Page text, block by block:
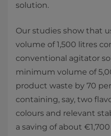
solution.
Our studies show that
volume of 1,500 litres
conventional agitator
minimum volume of
product waste by 70
containing, say, two
colours and relevant
a saving of about